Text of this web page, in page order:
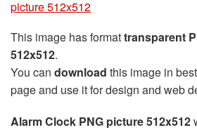
picture 512x512
This image has formattransparent
512x512.
You can download this image in
page and use it for design and web
Alarm Clock PNG picture 512x512